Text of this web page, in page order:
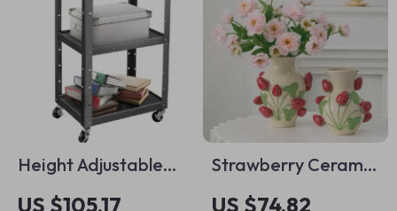
Height Adjustable
AV Cart with Power
US $105.17
Strawberry Ceramic
Vase
US $74.82